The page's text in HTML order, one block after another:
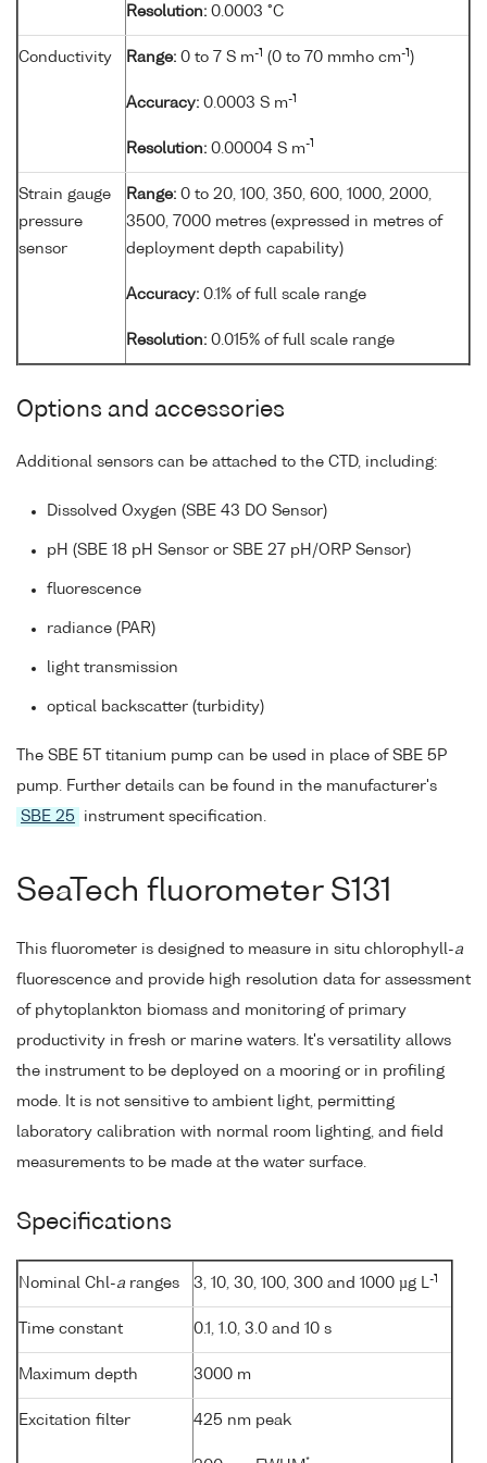
Resolution: 0.0003 °C
Conductivity Range: 0 to 7 S m-1 (0 to 70 mmho cm-1 )
Accuracy: 0.0003 S m-1
Resolution: 0.00004 S m-1
Strain gauge
pressure
sensor
Range: 0 to 20, 100, 350, 600, 1000, 2000,
3500, 7000 metres (expressed in metres of
deployment depth capability)
Accuracy: 0.1% of full scale range
Resolution: 0.015% of full scale range
Options and accessories
Additional sensors can be attached to the CTD, including:
Dissolved Oxygen (SBE 43 DO Sensor)
pH (SBE 18 pH Sensor or SBE 27 pH/ORP Sensor)
fluorescence
radiance (PAR)
light transmission
optical backscatter (turbidity)
The SBE 5T titanium pump can be used in place of SBE 5P
pump. Further details can be found in the manufacturer's
SBE 25
instrument specification.
SeaTech fluorometer S131
This fluorometer is designed to measure in situ chlorophyll-a
fluorescence and provide high resolution data for assessment
of phytoplankton biomass and monitoring of primary
productivity in fresh or marine waters. It's versatility allows
the instrument to be deployed on a mooring or in profiling
mode. It is not sensitive to ambient light, permitting
laboratory calibration with normal room lighting, and field
measurements to be made at the water surface.
Specifications
Nominal Chl-a ranges 3, 10, 30, 100, 300 and 1000 µg L-1
Time constant 0.1, 1.0, 3.0 and 10 s
Maximum depth 3000 m
Excitation filter 425 nm peak